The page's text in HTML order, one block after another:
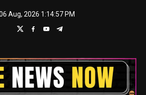
Aug, 2026 1:14:58 PM